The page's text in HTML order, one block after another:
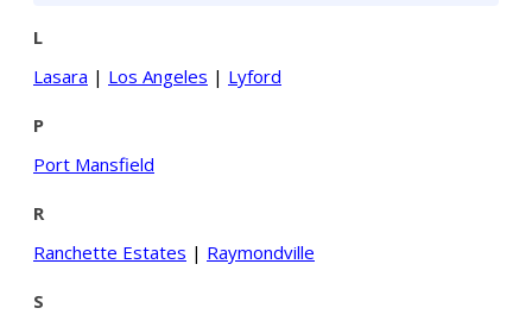
L
Lasara | Los Angeles | Lyford
P
Port Mansfield
R
Ranchette Estates | Raymondville
S